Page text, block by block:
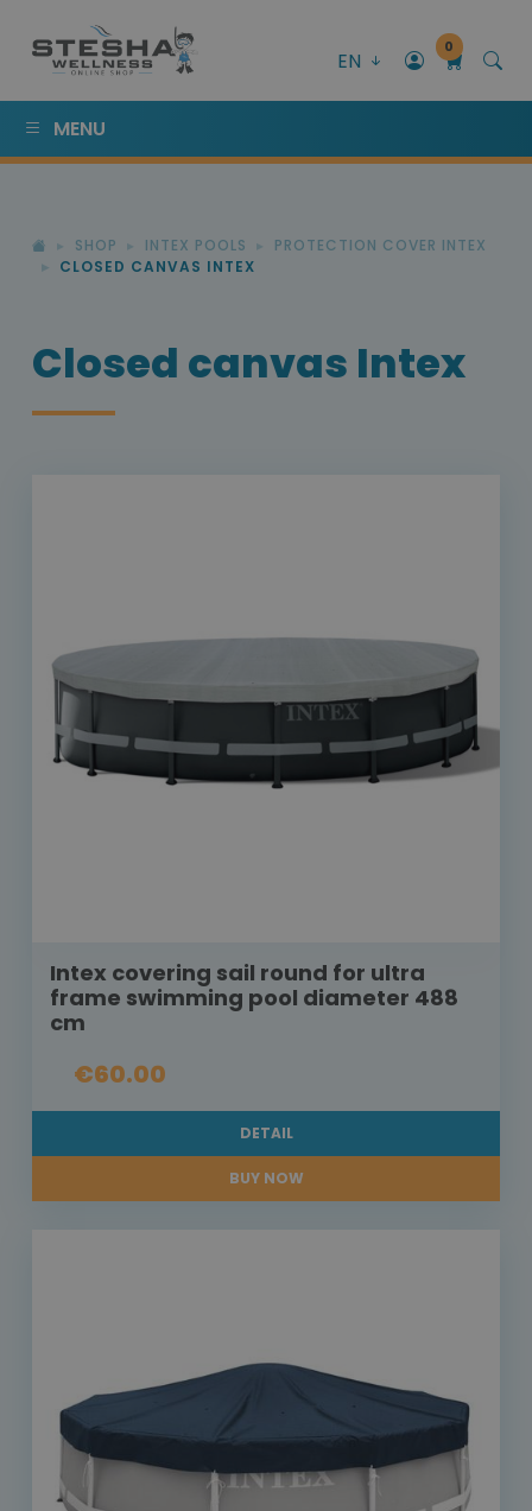
EN
0
MENU
SHOP INTEX POOLS
PROTECTION COVER INTEX
CLOSED CANVAS INTEX
Closed canvas Intex
Intex covering sail round for ultra
frame swimming pool diameter 488
cm
€60.00
DETAIL
BUY NOW